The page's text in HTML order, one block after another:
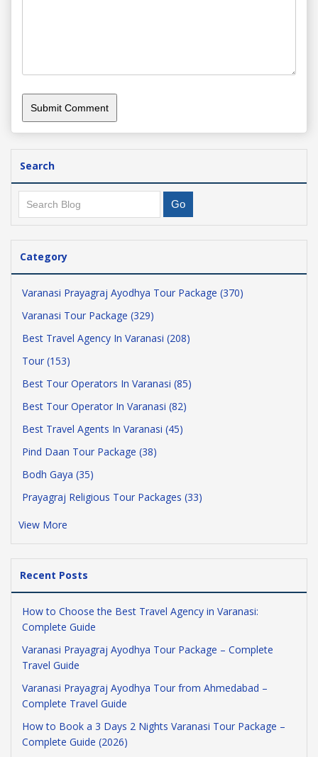
Search
Category
Varanasi Prayagraj Ayodhya Tour Package (370)
Varanasi Tour Package (329)
Best Travel Agency In Varanasi (208)
Tour (153)
Best Tour Operators In Varanasi (85)
Best Tour Operator In Varanasi (82)
Best Travel Agents In Varanasi (45)
Pind Daan Tour Package (38)
Bodh Gaya (35)
Prayagraj Religious Tour Packages (33)
View More
Recent Posts
How to Choose the Best Travel Agency in Varanasi:
Complete Guide
Varanasi Prayagraj Ayodhya Tour Package – Complete
Travel Guide
Varanasi Prayagraj Ayodhya Tour from Ahmedabad –
Complete Travel Guide
How to Book a 3 Days 2 Nights Varanasi Tour Package –
Complete Guide (2026)